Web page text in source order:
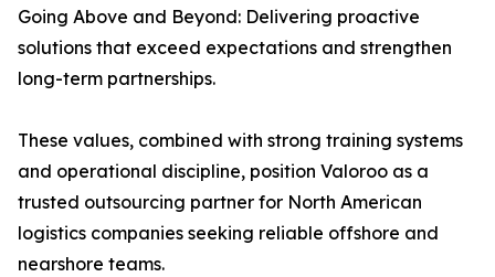
Going Above and Beyond: Delivering proactive
solutions that exceed expectations and strengthen
long-term partnerships.
These values, combined with strong training systems
and operational discipline, position Valoroo as a
trusted outsourcing partner for North American
logistics companies seeking reliable offshore and
nearshore teams.